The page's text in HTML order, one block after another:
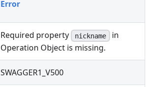
Error
Required property nickname in
Operation Object is missing.
SWAGGER1_V500